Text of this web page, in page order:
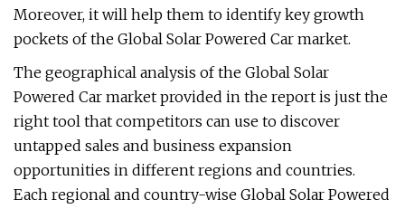
Moreover, it will help them to identify key growth
pockets of the Global Solar Powered Car market.
The geographical analysis of the Global Solar
Powered Car market provided in the report is just the
right tool that competitors can use to discover
untapped sales and business expansion
opportunities in different regions and countries.
Each regional and country-wise Global Solar Powered